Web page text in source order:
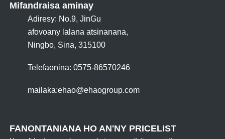
Mifandraisa aminay
Adiresy: No.9, JinGu
afovoany lalana atsinanana,
Ningbo, Sina, 315100
Telefaonina: 0575-86570246
mailaka:ehao@ehaogroup.com
FANONTANIANA HO AN'NY PRICELIST